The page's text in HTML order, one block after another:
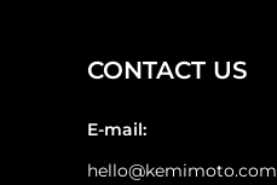
CONTACT US
E-mail:
hello@kemimoto.com